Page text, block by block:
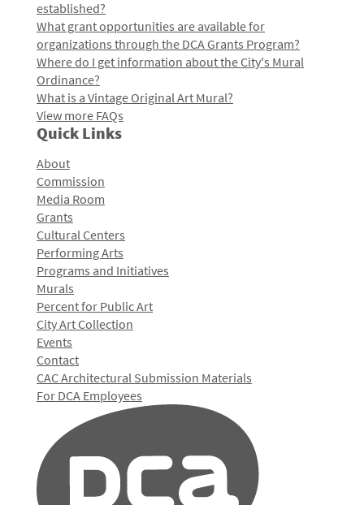
established?
What grant opportunities are available for
organizations through the DCA Grants Program?
Where do I get information about the City's Mural
Ordinance?
What is a Vintage Original Art Mural?
View more FAQs
Quick Links
About
Commission
Media Room
Grants
Cultural Centers
Performing Arts
Programs and Initiatives
Murals
Percent for Public Art
City Art Collection
Events
Contact
CAC Architectural Submission Materials
For DCA Employees